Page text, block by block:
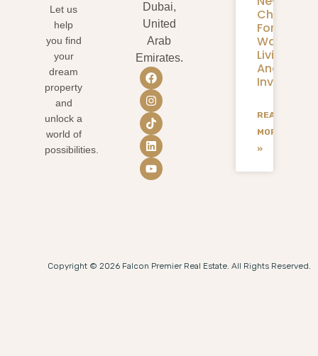
Let us
help
you find
your
dream
property
and
unlock a
world of
possibilities.
Dubai,
United
Arab
Emirates.
Chapter
For
Living
And
READ
MORE
»
Copyright © 2026 Falcon Premier Real Estate. All Rights Reserved.